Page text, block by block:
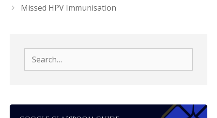
Missed HPV Immunisation
for: